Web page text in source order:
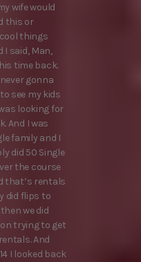
wife would
this or
things
I said, Man,
time back.
gonna
see my kids
looking for
And I was
family and I
did 50 Single
the course
that’s rentals
did flips to
we did
trying to get
And
I looked back